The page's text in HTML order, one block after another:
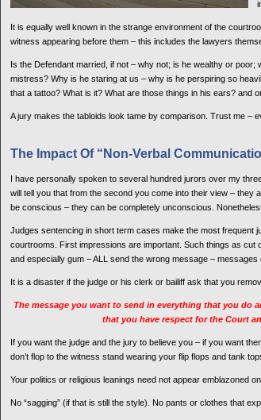
It is equally well known in the strange environment of the
witness appearing before them – this includes the lawyers
Is the Defendant married, if not – why not; is he wealthy or poor;
mistress? Why is he staring at us – why is he perspiring so
that a tattoo? What is it? What are those things in his ears? and
A jury makes the tabloids look tame by comparison. Trust me –
The Impact Of “Non-Verbal
I have personally spoken to several hundred jurors over my
will tell you that from the second you come into their view – they
be conscious – they can be completely unconscious.
Judges sentencing in short term cases make the most frequent
courtrooms. First impressions are important. Such things as cut
and especially gum – ALL send the wrong message – messages
It is a disaster if the judge or his clerk or bailiff ask that you
The message you want to send in everything that you do
that you have respect for the Court
If you want the judge and the jury to believe you – if you want
don’t flop to the witness stand wearing your flip flops and tank
Your politics or religious leanings need not appear emblazoned
No “sagging” (if that is still the style). No pants or clothes that